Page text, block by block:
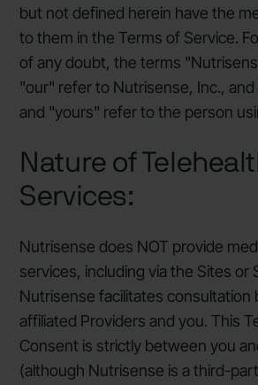
but not defined herein have the
to them in the Terms of Service.
of any doubt, the terms
"our" refer to Nutrisense, Inc.,
and "yours" refer to the person
Nature of
Services:
Nutrisense does NOT provide
services, including via the Sites or
Nutrisense facilitates consultation
affiliated Providers and you. This
Consent is strictly between you
(although Nutrisense is a third-